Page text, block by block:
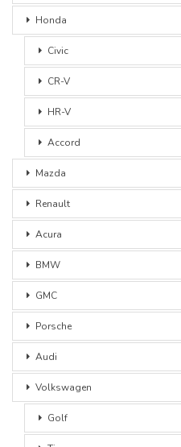
Honda
Civic
CR-V
HR-V
Accord
Mazda
Renault
Acura
BMW
GMC
Porsche
Audi
Volkswagen
Golf